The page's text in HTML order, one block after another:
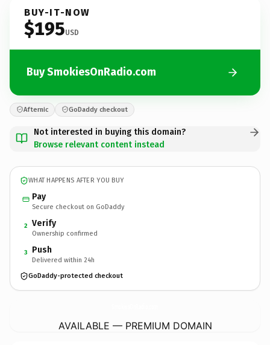
BUY-IT-NOW
$195USD
Buy SmokiesOnRadio.com
Afternic GoDaddy checkout
Not interested in buying this domain?
Browse relevant content instead
WHAT HAPPENS AFTER YOU BUY
Pay
Secure checkout on GoDaddy
2 Verify
Ownership confirmed
3 Push
Delivered within 24h
GoDaddy-protected checkout
AVAILABLE — PREMIUM DOMAIN